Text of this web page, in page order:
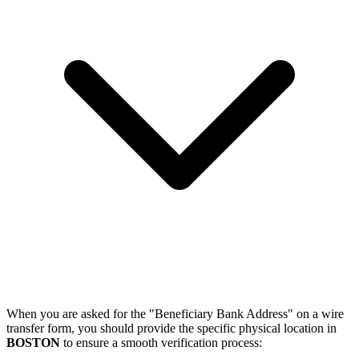
When you are asked for the "Beneficiary Bank Address" on a wire
transfer form, you should provide the specific physical location in
BOSTON to ensure a smooth verification process: